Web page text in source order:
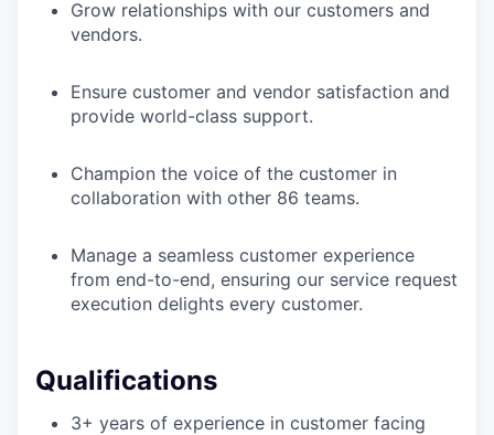
Grow relationships with our customers and
vendors.
Ensure customer and vendor satisfaction and
provide world-class support.
Champion the voice of the customer in
collaboration with other 86 teams.
Manage a seamless customer experience
from end-to-end, ensuring our service request
execution delights every customer.
Qualifications
3+ years of experience in customer facing